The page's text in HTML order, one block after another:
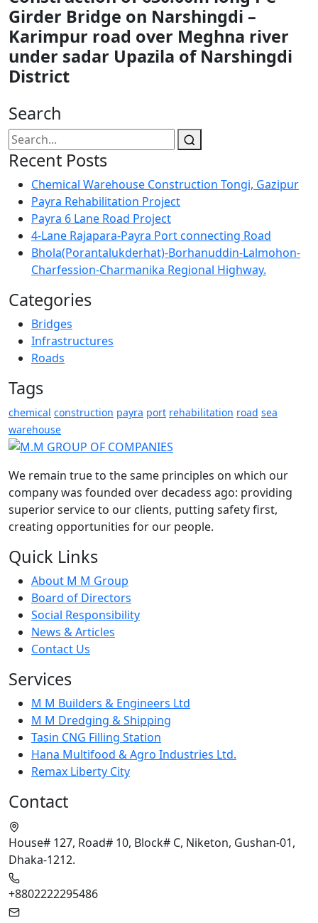
Girder Bridge on Narshingdi –
Karimpur road over Meghna river
under sadar Upazila of Narshingdi
District
Search
Recent Posts
Chemical Warehouse Construction Tongi, Gazipur
Payra Rehabilitation Project
Payra 6 Lane Road Project
4-Lane Rajapara-Payra Port connecting Road
Bhola(Porantalukderhat)-Borhanuddin-Lalmohon-
Charfession-Charmanika Regional Highway.
Categories
Bridges
Infrastructures
Roads
Tags
chemical construction payra port rehabilitation road sea
warehouse
We remain true to the same principles on which our
company was founded over decadess ago: providing
superior service to our clients, putting safety first,
creating opportunities for our people.
Quick Links
About M M Group
Board of Directors
Social Responsibility
News & Articles
Contact Us
Services
M M Builders & Engineers Ltd
M M Dredging & Shipping
Tasin CNG Filling Station
Hana Multifood & Agro Industries Ltd.
Remax Liberty City
Contact
House# 127, Road# 10, Block# C, Niketon, Gushan-01,
Dhaka-1212.
+8802222295486